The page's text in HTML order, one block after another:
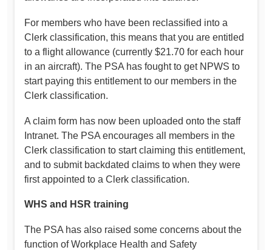
For members who have been reclassified into a
Clerk classification, this means that you are entitled
to a flight allowance (currently $21.70 for each hour
in an aircraft). The PSA has fought to get NPWS to
start paying this entitlement to our members in the
Clerk classification.
A claim form has now been uploaded onto the staff
Intranet. The PSA encourages all members in the
Clerk classification to start claiming this entitlement,
and to submit backdated claims to when they were
first appointed to a Clerk classification.
WHS and HSR training
The PSA has also raised some concerns about the
function of Workplace Health and Safety